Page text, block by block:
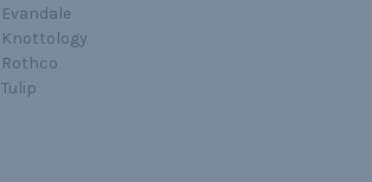
Evandale
Knottology
Rothco
Tulip